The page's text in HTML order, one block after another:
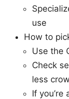
use
How to
Use the
Check
less
If